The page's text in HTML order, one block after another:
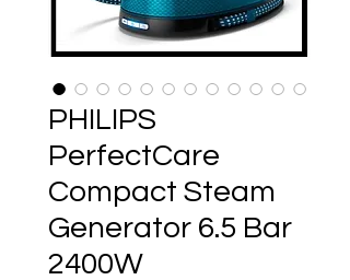
PHILIPS
PerfectCare
Compact Steam
Generator 6.5 Bar
2400W